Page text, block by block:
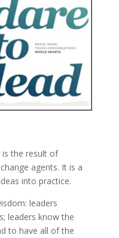
is the result of
agents. It is a
into practice.
leaders
leaders know the
to have all of the